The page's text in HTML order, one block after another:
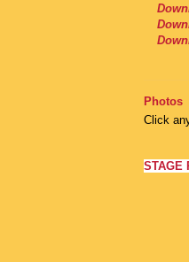
Photos
Click
STAGE